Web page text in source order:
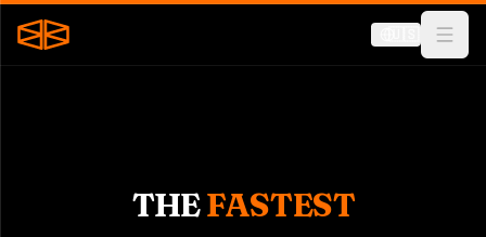
THEFASTEST